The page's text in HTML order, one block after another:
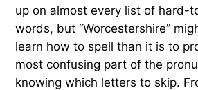
up on almost every list of hard-
words, but “Worcestershire”
learn how to spell than it is to
most confusing part of the
knowing which letters to skip.